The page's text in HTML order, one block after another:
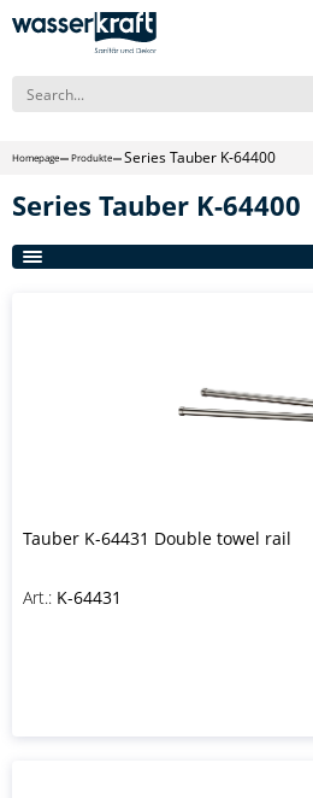
Homepage Produkte Series Tauber K-64400
Series Tauber K-64400
Tauber K-64431 Double towel rail
Art.: K-64431